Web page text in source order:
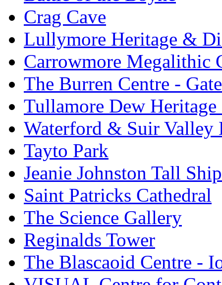
Crag Cave
Lullymore Heritage &
Carrowmore Megalithic
The Burren Centre -
Tullamore Dew Heritage
Waterford & Suir Valley
Tayto Park
Jeanie Johnston Tall
Saint Patricks Cathedral
The Science Gallery
Reginalds Tower
The Blascaoid Centre -